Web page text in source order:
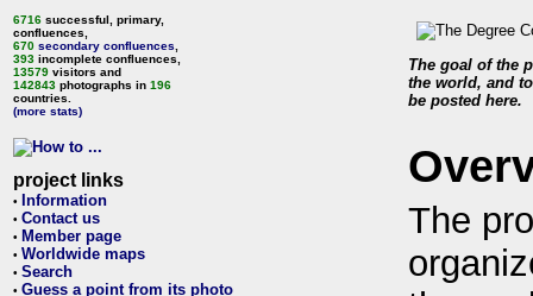
6716 successful, primary,
confluences,
670 secondary confluences
393 incomplete confluences,
13579 visitors and
142843 photographs in 196
countries.
(more stats)
project links
• Information
• Contact us
• Member page
• Worldwide maps
• Search
• Guess a point from its photo
The goal of the
the world, and
be posted here.
The